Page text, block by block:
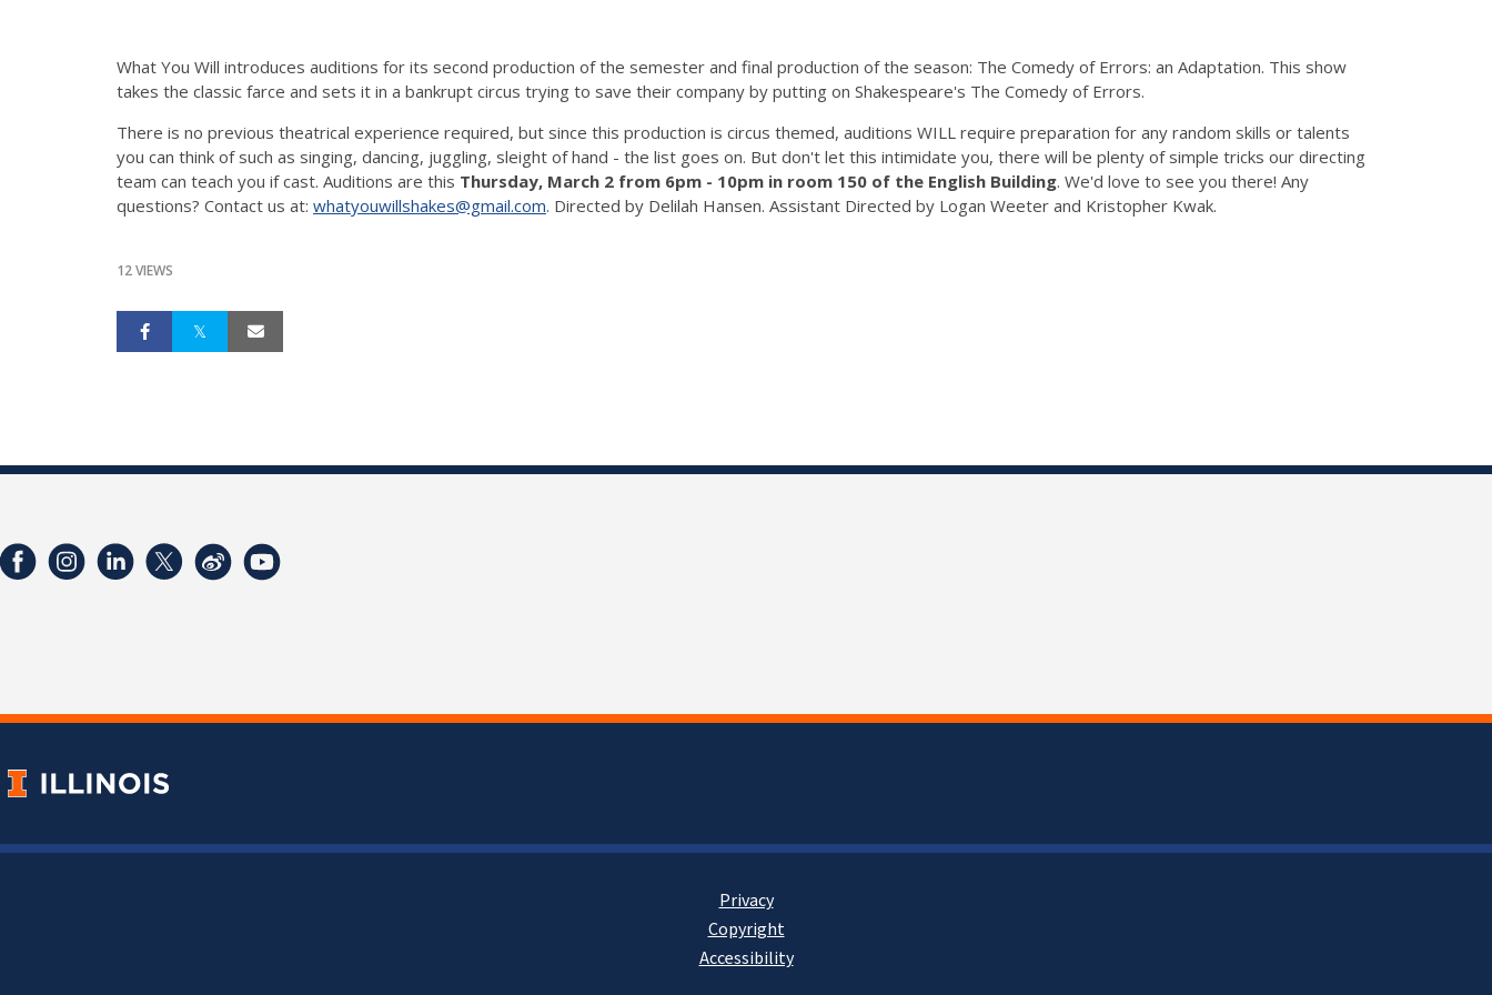
What You Will introduces auditions for its second production of the semester and final production of the season: The Comedy of Errors: an Adaptation. This show
takes the classic farce and sets it in a bankrupt circus trying to save their company by putting on Shakespeare's The Comedy of Errors.
There is no previous theatrical experience required, but since this production is circus themed, auditions WILL require preparation for any random skills or talents
you can think of such as singing, dancing, juggling, sleight of hand - the list goes on. But don't let this intimidate you, there will be plenty of simple tricks our directing
team can teach you if cast. Auditions are this Thursday, March 2 from 6pm - 10pm in room 150 of the English Building. We'd love to see you there! Any
questions? Contact us at: whatyouwillshakes@gmail.com. Directed by Delilah Hansen. Assistant Directed by Logan Weeter and Kristopher Kwak.
12 VIEWS